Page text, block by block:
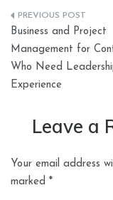
Post
navigation
Business and Project
Management for
Who Need
Experience
Leave a
Your email address
marked *